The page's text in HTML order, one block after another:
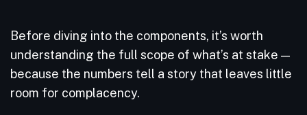
Before diving into the components, it’s worth
understanding the full scope of what’s at stake —
because the numbers tell a story that leaves little
room for complacency.